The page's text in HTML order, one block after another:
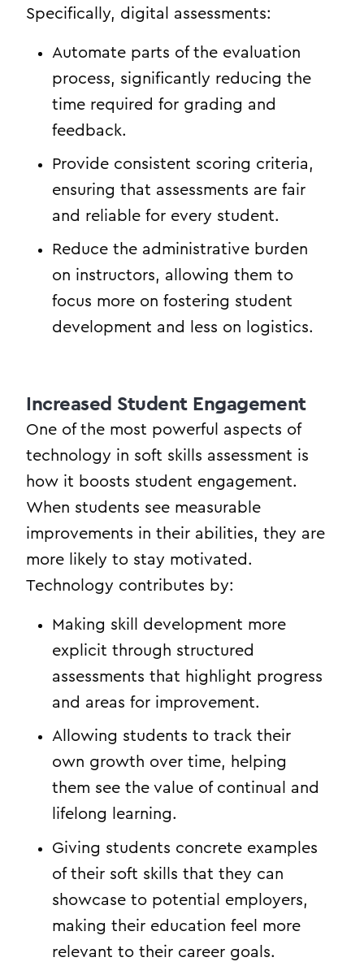
Specifically, digital assessments:
Automate parts of the evaluation
process, significantly reducing the
time required for grading and
feedback.
Provide consistent scoring criteria,
ensuring that assessments are fair
and reliable for every student.
Reduce the administrative burden
on instructors, allowing them to
focus more on fostering student
development and less on logistics.
Increased Student Engagement
One of the most powerful aspects of
technology in soft skills assessment is
how it boosts student engagement.
When students see measurable
improvements in their abilities, they are
more likely to stay motivated.
Technology contributes by:
Making skill development more
explicit through structured
assessments that highlight progress
and areas for improvement.
Allowing students to track their
own growth over time, helping
them see the value of continual and
lifelong learning.
Giving students concrete examples
of their soft skills that they can
showcase to potential employers,
making their education feel more
relevant to their career goals.